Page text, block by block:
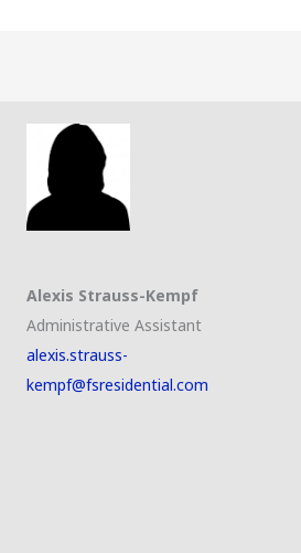
Alexis Strauss-Kempf
Administrative Assistant
alexis.strauss-
kempf@fsresidential.com